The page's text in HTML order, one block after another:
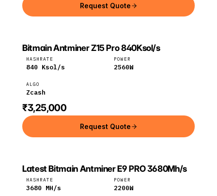
Request Quote
Bitmain
Bitmain Antminer Z15 Pro 840Ksol/s
HASHRATE
840 Ksol/s
POWER
2560W
ALGO
Zcash
₹3,25,000
Request Quote
Bitmain
Latest Bitmain Antminer E9 PRO 3680Mh/s
HASHRATE
3680 MH/s
POWER
2200W